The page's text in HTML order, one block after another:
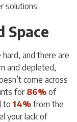
solutions.
Space
hard, and there are
and depleted,
come across
for 86% of
to 14% from the
your lack of